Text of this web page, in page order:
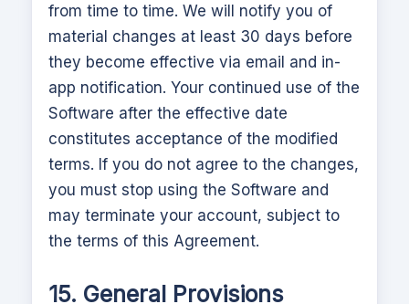
from time to time. We will notify you of
material changes at least 30 days before
they become effective via email and in-
app notification. Your continued use of the
Software after the effective date
constitutes acceptance of the modified
terms. If you do not agree to the changes,
you must stop using the Software and
may terminate your account, subject to
the terms of this Agreement.
15. General Provisions